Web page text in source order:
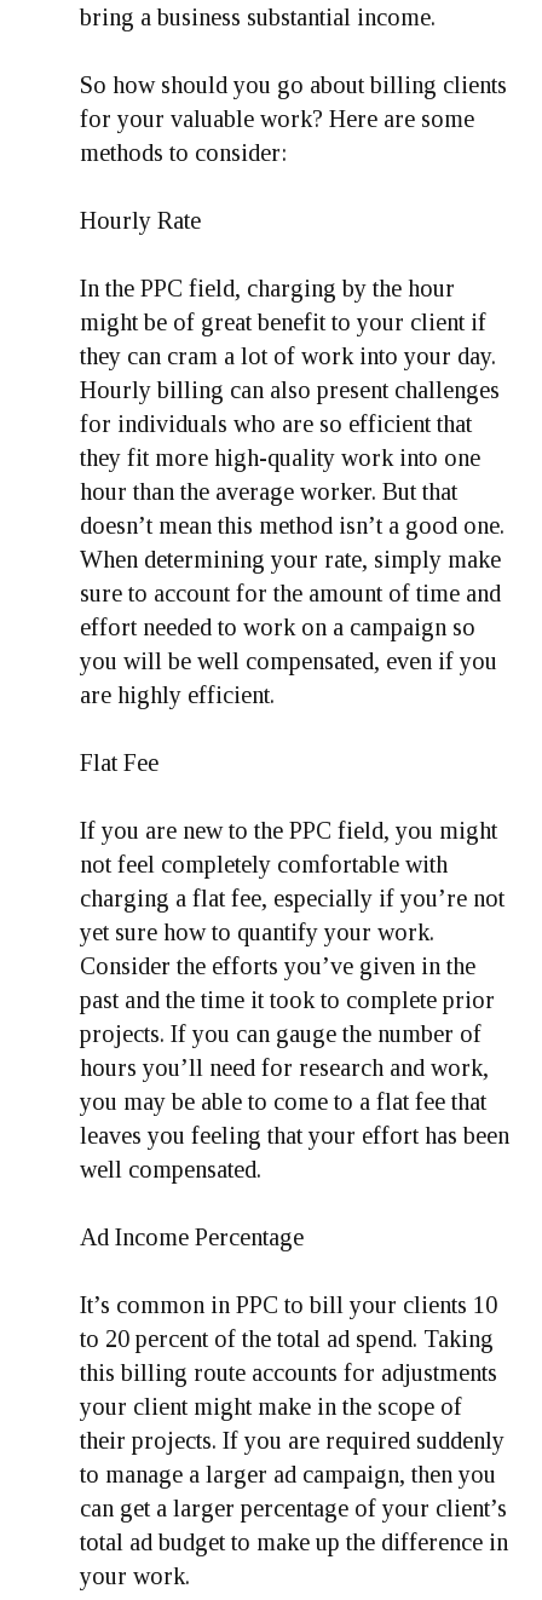
bring a business substantial income.
So how should you go about billing clients
for your valuable work? Here are some
methods to consider:
Hourly Rate
In the PPC field, charging by the hour
might be of great benefit to your client if
they can cram a lot of work into your day.
Hourly billing can also present challenges
for individuals who are so efficient that
they fit more high-quality work into one
hour than the average worker. But that
doesn’t mean this method isn’t a good one.
When determining your rate, simply make
sure to account for the amount of time and
effort needed to work on a campaign so
you will be well compensated, even if you
are highly efficient.
Flat Fee
If you are new to the PPC field, you might
not feel completely comfortable with
charging a flat fee, especially if you’re not
yet sure how to quantify your work.
Consider the efforts you’ve given in the
past and the time it took to complete prior
projects. If you can gauge the number of
hours you’ll need for research and work,
you may be able to come to a flat fee that
leaves you feeling that your effort has been
well compensated.
Ad Income Percentage
It’s common in PPC to bill your clients 10
to 20 percent of the total ad spend. Taking
this billing route accounts for adjustments
your client might make in the scope of
their projects. If you are required suddenly
to manage a larger ad campaign, then you
can get a larger percentage of your client’s
total ad budget to make up the difference in
your work.